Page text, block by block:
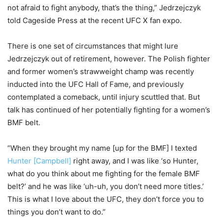
not afraid to fight anybody, that’s the thing,” Jedrzejczyk
told Cageside Press at the recent UFC X fan expo.
There is one set of circumstances that might lure
Jedrzejczyk out of retirement, however. The Polish fighter
and former women’s strawweight champ was recently
inducted into the UFC Hall of Fame, and previously
contemplated a comeback, until injury scuttled that. But
talk has continued of her potentially fighting for a women’s
BMF belt.
“When they brought my name [up for the BMF] I texted
Hunter [Campbell] right away, and I was like ‘so Hunter,
what do you think about me fighting for the female BMF
belt?’ and he was like ‘uh-uh, you don’t need more titles.’
This is what I love about the UFC, they don’t force you to
things you don’t want to do.”